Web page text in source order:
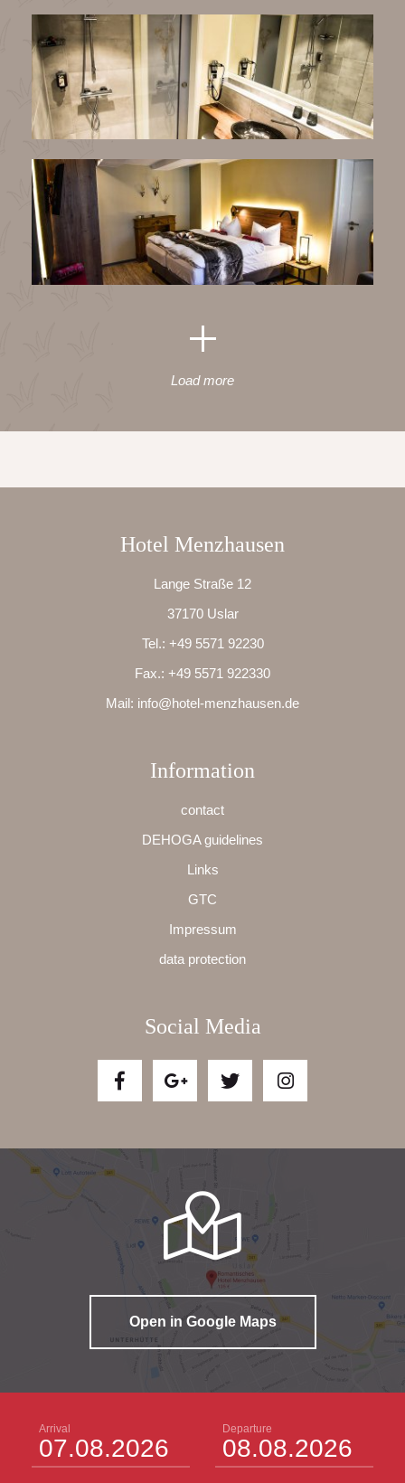
Load more
Hotel Menzhausen
Lange Straße 12
37170 Uslar
Tel.: +49 5571 92230
Fax.: +49 5571 922330
Mail: info@hotel-menzhausen.de
Information
contact
DEHOGA guidelines
Links
GTC
Impressum
data protection
Social Media
Open in Google Maps
Arrival Departure